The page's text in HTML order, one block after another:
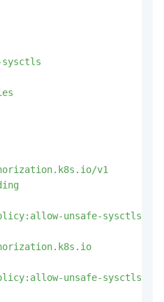
sysctls
v1
unsafe-
unsafe-sysctls